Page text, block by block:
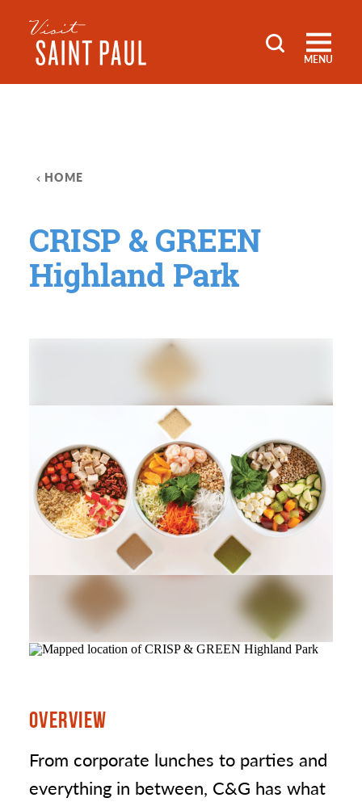
Skip to content
MENU
HOME
CRISP & GREEN
Highland Park
OVERVIEW
From corporate lunches to parties and
everything in between, C&G has what